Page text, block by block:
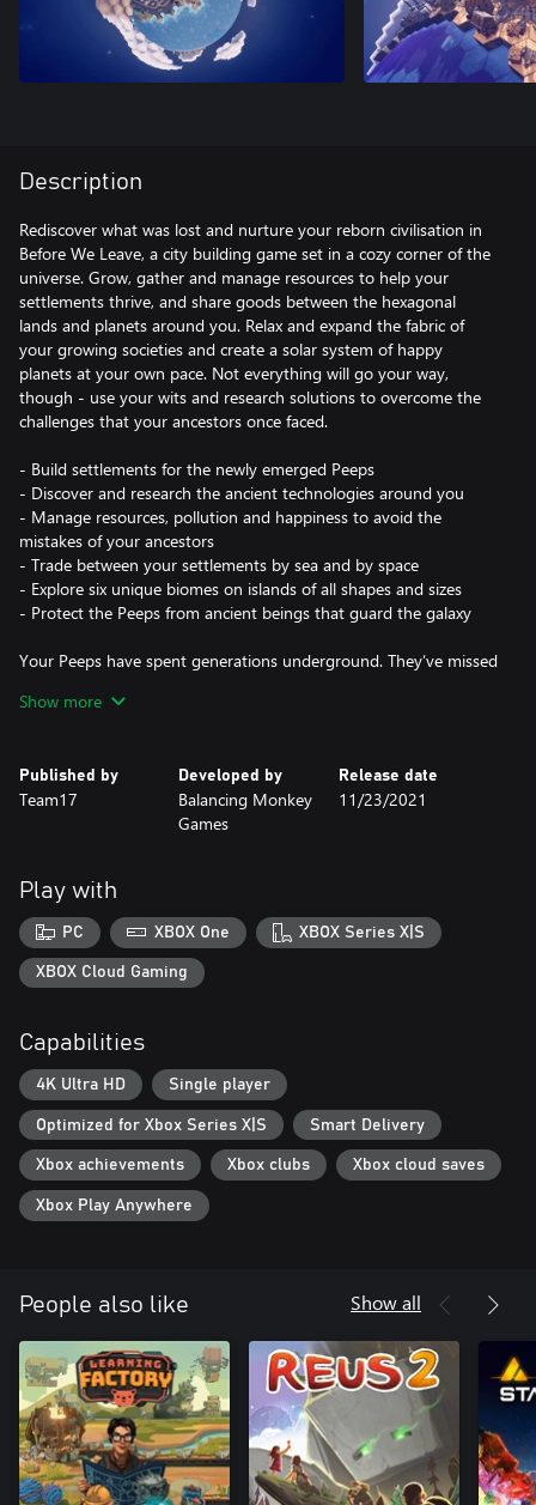
Description
Rediscover what was lost and nurture your reborn civilisation in
Before We Leave, a city building game set in a cozy corner of the
universe. Grow, gather and manage resources to help your
settlements thrive, and share goods between the hexagonal
lands and planets around you. Relax and expand the fabric of
your growing societies and create a solar system of happy
planets at your own pace. Not everything will go your way,
though - use your wits and research solutions to overcome the
challenges that your ancestors once faced.
- Build settlements for the newly emerged Peeps
- Discover and research the ancient technologies around you
- Manage resources, pollution and happiness to avoid the
mistakes of your ancestors
- Trade between your settlements by sea and by space
- Explore six unique biomes on islands of all shapes and sizes
- Protect the Peeps from ancient beings that guard the galaxy
Your Peeps have spent generations underground. They’ve missed
tickle of flies on noses. They emerge, full of wonder, but with no
technology, and expanding this reborn society to other
continents and planets.
attention and challenge your settlements - it’s up to you to
circumvent these creatures that hamper progress and disturb
your newfound peace.
Show more
Published by
Team17
Developed by
Balancing Monkey
Games
Release date
11/23/2021
Play with
PC XBOX One XBOX Series X|S
XBOX Cloud Gaming
Capabilities
4K Ultra HD Single player
Optimized for Xbox Series X|S Smart Delivery
Xbox achievements Xbox clubs Xbox cloud saves
Xbox Play Anywhere
People also like Show all